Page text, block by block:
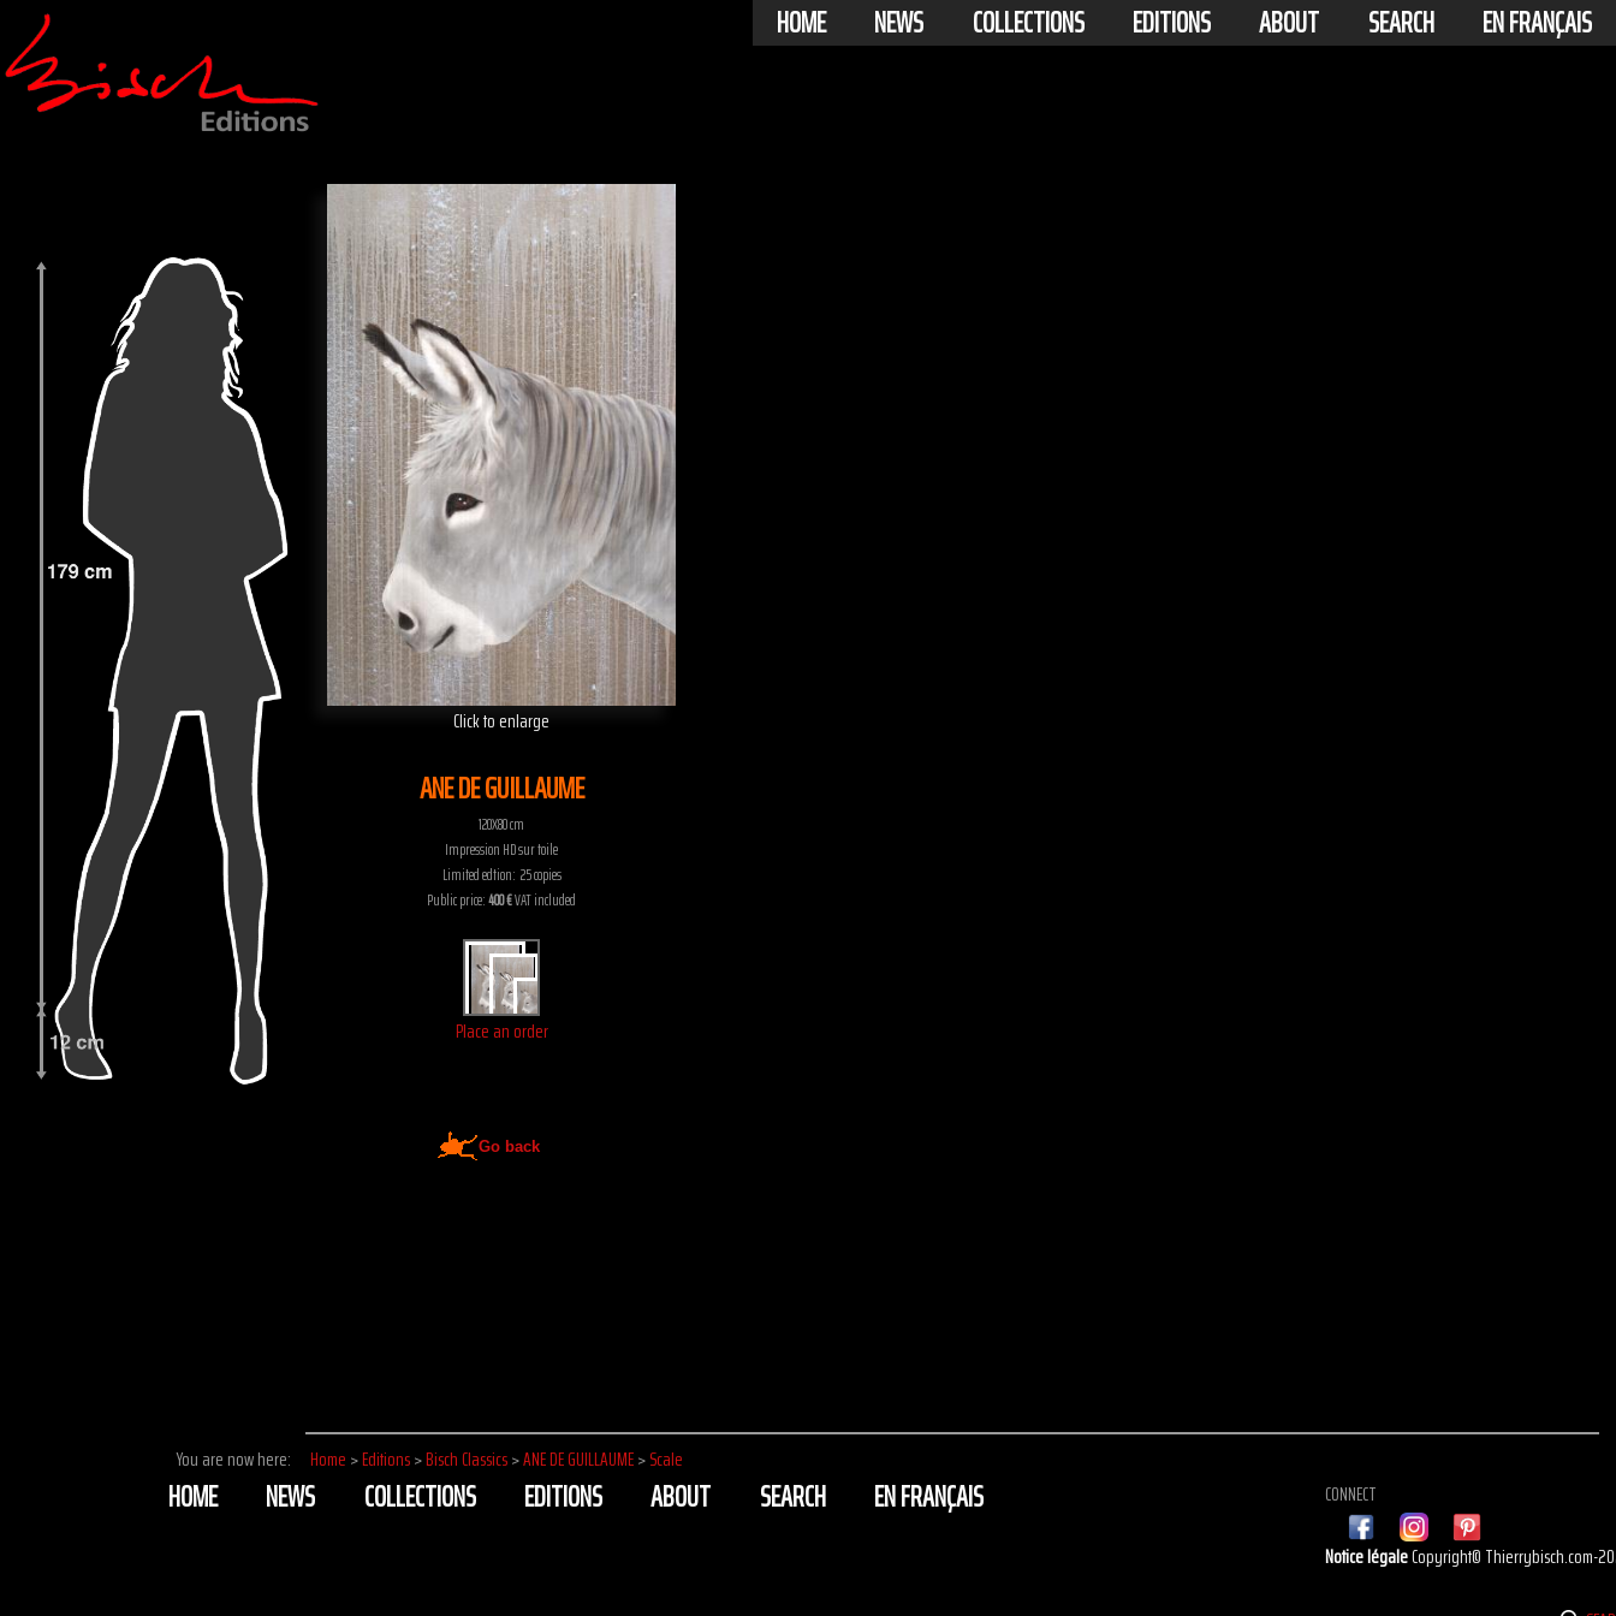
HOME NEWS COLLECTIONS EDITIONS ABOUT SEARCH EN FRANÇAIS
Click to enlarge
ANE DE GUILLAUME
120X80 cm
Impression HD sur toile
Limited edtion: 25 copies
Public price:400 €VAT included
Place an order
Go back
You are now here: Home >Editions>Bisch Classics>ANE DE GUILLAUME>Scale
HOME NEWS COLLECTIONS EDITIONS ABOUT SEARCH EN FRANÇAIS CONNECT
Notice légaleCopyright© Thierrybisch.com-